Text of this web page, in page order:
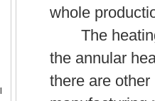
whole
The heating
the annular
there are